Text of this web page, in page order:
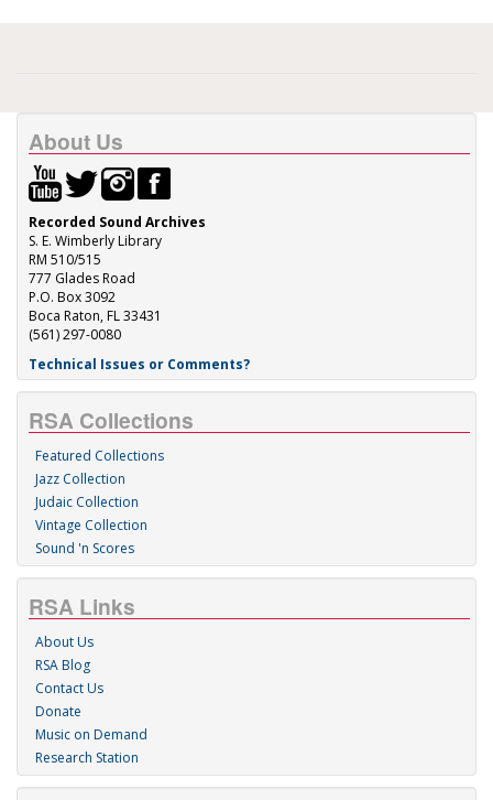
About Us
Recorded Sound Archives
S. E. Wimberly Library
RM 510/515
777 Glades Road
P.O. Box 3092
Boca Raton, FL 33431
(561) 297-0080
Technical Issues or Comments?
RSA Collections
Featured Collections
Jazz Collection
Judaic Collection
Vintage Collection
Sound 'n Scores
RSA Links
About Us
RSA Blog
Contact Us
Donate
Music on Demand
Research Station